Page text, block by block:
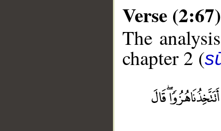
Verse (2:67)
The
chapter 2 (